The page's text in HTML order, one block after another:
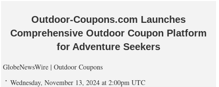
Outdoor-Coupons.com Launches
Comprehensive Outdoor Coupon Platform
for Adventure Seekers
GlobeNewsWire | Outdoor Coupons
Wednesday, November 13, 2024 at 2:00pm UTC